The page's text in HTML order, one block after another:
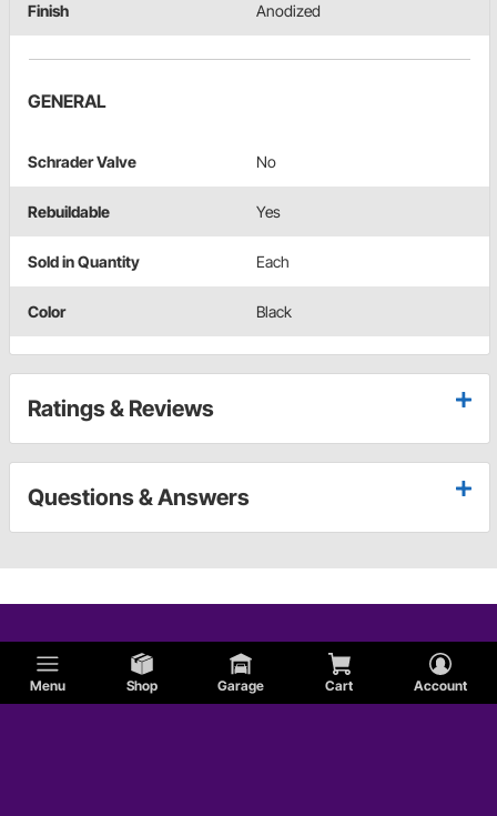
Menu Shop Garage Cart Account
Finish Anodized
GENERAL
Schrader Valve No
Rebuildable Yes
Sold in Quantity Each
Color Black
Ratings & Reviews
Questions & Answers